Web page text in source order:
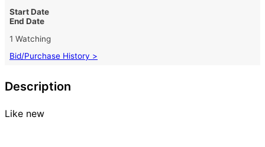
Start Date
End Date
1 Watching
Bid/Purchase History >
Description
Like new